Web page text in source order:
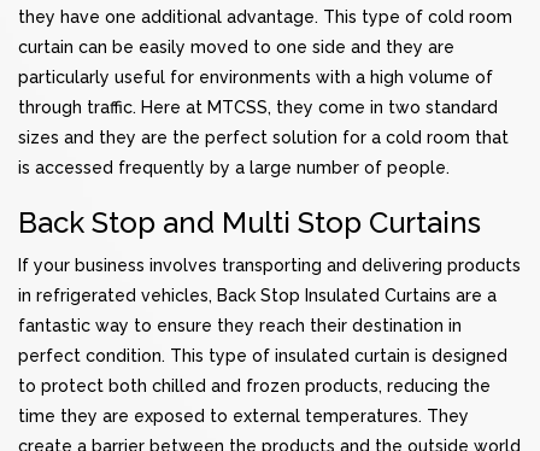
they have one additional advantage. This type of cold room
curtain can be easily moved to one side and they are
particularly useful for environments with a high volume of
through traffic. Here at MTCSS, they come in two standard
sizes and they are the perfect solution for a cold room that
is accessed frequently by a large number of people.
Back Stop and Multi Stop Curtains
If your business involves transporting and delivering products
in refrigerated vehicles, Back Stop Insulated Curtains are a
fantastic way to ensure they reach their destination in
perfect condition. This type of insulated curtain is designed
to protect both chilled and frozen products, reducing the
time they are exposed to external temperatures. They
create a barrier between the products and the outside world